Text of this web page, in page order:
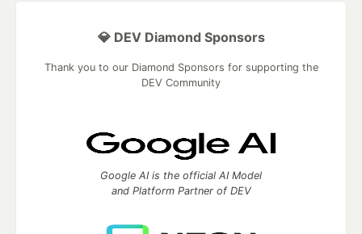
💎 DEV Diamond Sponsors
Thank you to our Diamond Sponsors for supporting the
DEV Community
Google AI is the official AI Model
and Platform Partner of DEV